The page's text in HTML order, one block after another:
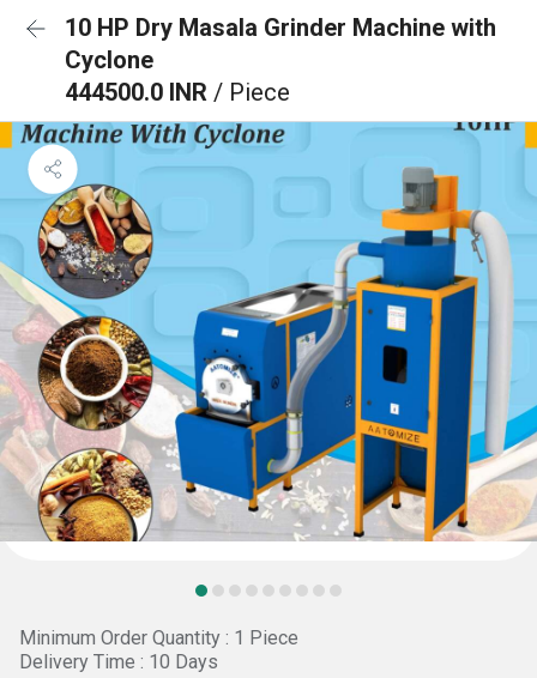
10 HP Dry Masala Grinder Machine with
Cyclone
444500.0 INR / Piece
Minimum Order Quantity : 1 Piece
Delivery Time : 10 Days